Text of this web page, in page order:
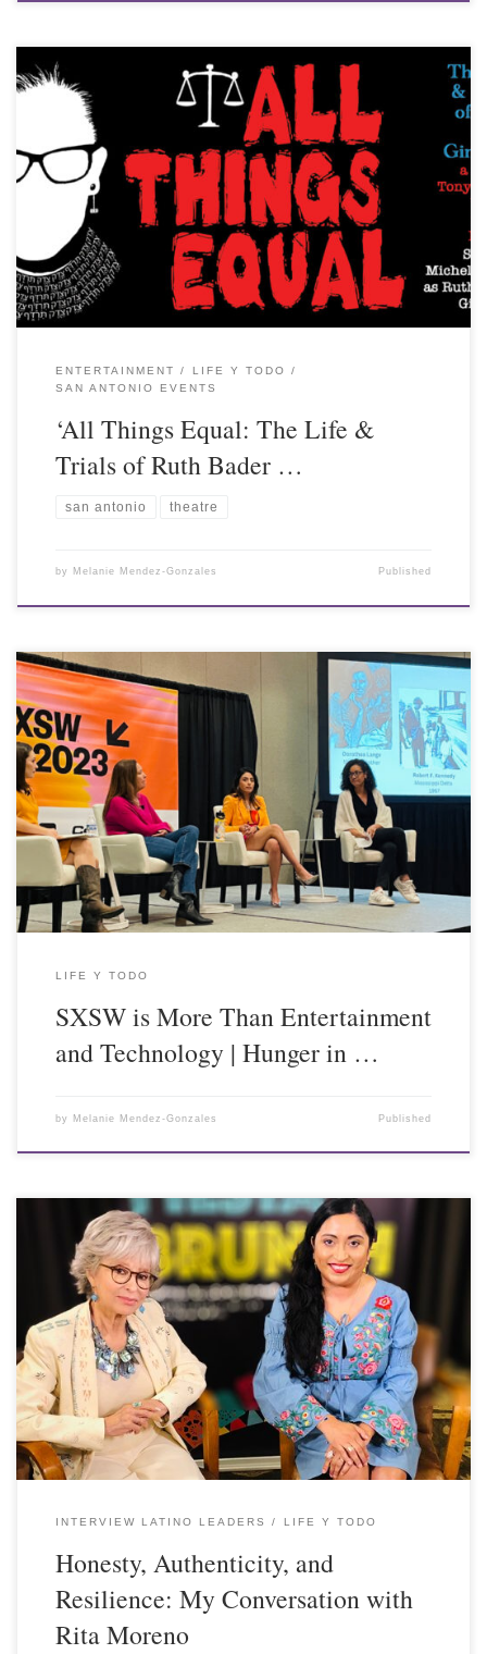
ENTERTAINMENT
LIFE Y TODO
SAN ANTONIO EVENTS
‘All Things Equal: The Life &
Trials of Ruth Bader …
san antonio theatre
by Melanie Mendez-Gonzales Published
LIFE Y TODO
SXSW is More Than Entertainment
and Technology | Hunger in …
by Melanie Mendez-Gonzales Published
INTERVIEW LATINO LEADERS LIFE Y TODO
Honesty, Authenticity, and
Resilience: My Conversation with
Rita Moreno